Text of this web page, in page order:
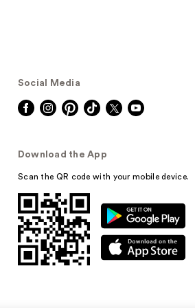
Social Media
Download the App
Scan the QR code with your mobile device.